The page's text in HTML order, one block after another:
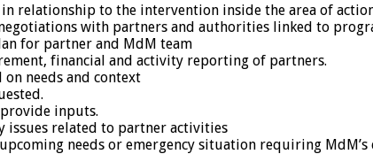
relationship to the intervention inside the area of
with partners and authorities linked to
for partner and MdM team
financial and activity reporting of partners.
needs and context
inputs.
issues related to partner activities
needs or emergency situation requiring MdM’s